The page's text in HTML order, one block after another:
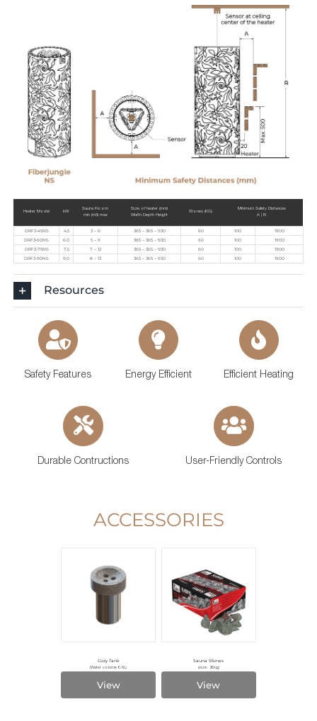
Heater Model kW
Sauna Room
min (m3) max
Size of heater (mm)
Width Depth Height
Stones (KG)
Minimum Safety Distances
A | B
DRF3-45NS 4,5 3 – 6 365 – 365 – 930 60 100
1900
DRF3-60NS
6.0 5 – 9 365 – 365 – 930 60 100
1900
DRF3-75NS
7,5 7 – 12 365 – 365 – 930 60 100
1900
DRF3-90NS
9,0 8 – 13 365 – 365 – 930 60 100 1900
Resources
Safety Features Energy Efficient
Durable Contructions
Efficient Heating
User-Friendly Controls
ACCESSORIES
Cozy Tank
(Water volume 0.6L)
View
Sauna Stones
(size: 20kg)
View